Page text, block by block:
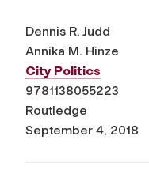
Dennis R. Judd
Annika M. Hinze
City Politics
9781138055223
Routledge
September 4, 2018